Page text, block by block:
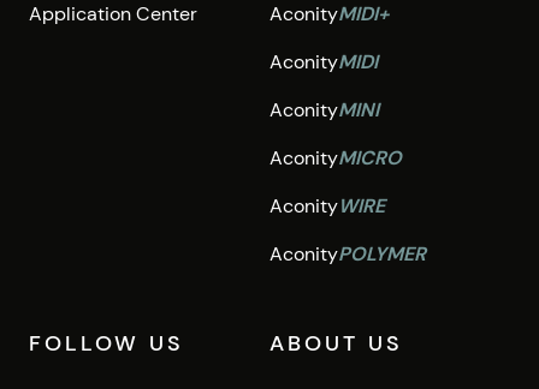
Application Center
AconityMIDI+
AconityMIDI
AconityMINI
AconityMICRO
AconityWIRE
AconityPOLYMER
FOLLOW US ABOUT US